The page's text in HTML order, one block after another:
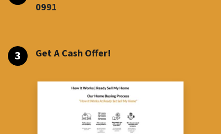
0991
Get A Cash Offer!